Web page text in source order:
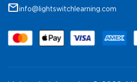
mailinfo@lightswitchlearning.com